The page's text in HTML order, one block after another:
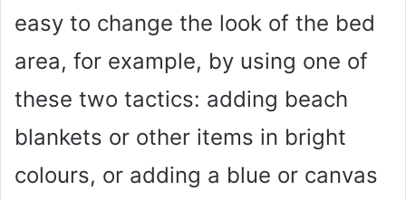
easy to change the look of the bed
area, for example, by using one of
these two tactics: adding beach
blankets or other items in bright
colours, or adding a blue or canvas